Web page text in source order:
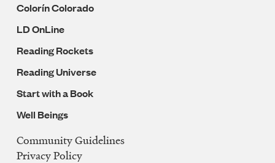
Colorín Colorado
LD OnLine
Reading Rockets
Reading Universe
Start with a Book
Well Beings
Legal
Community Guidelines
Privacy Policy